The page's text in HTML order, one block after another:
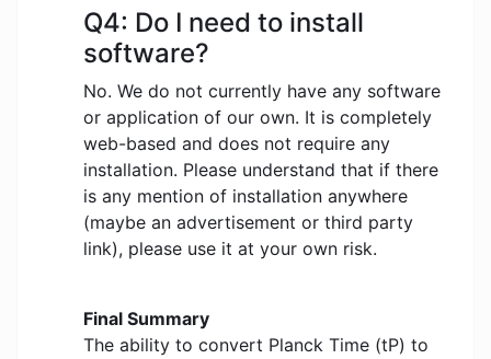
Q4: Do I need to install
software?
No. We do not currently have any software
or application of our own. It is completely
web-based and does not require any
installation. Please understand that if there
is any mention of installation anywhere
(maybe an advertisement or third party
link), please use it at your own risk.
Final Summary
The ability to convert Planck Time (tP) to